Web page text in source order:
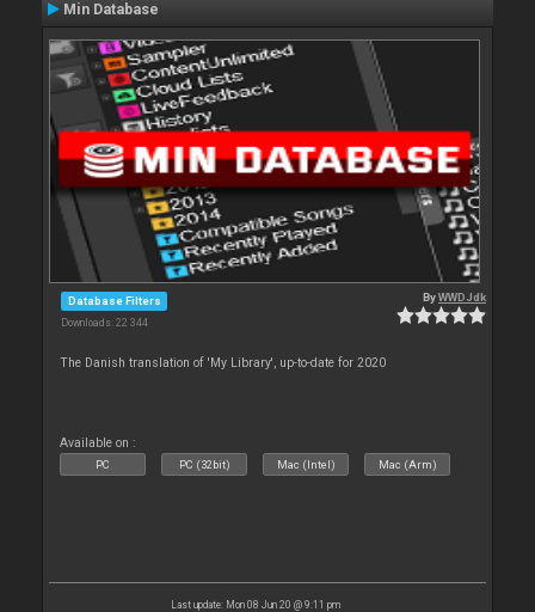
Min Database
Database Filters
Downloads: 22 344
ByWWDJdk
The Danish translation of 'My Library', up-to-date for 2020
Available on :
PC PC (32bit) Mac (Intel) Mac (Arm)
Last update: Mon 08 Jun 20 @ 9:11 pm